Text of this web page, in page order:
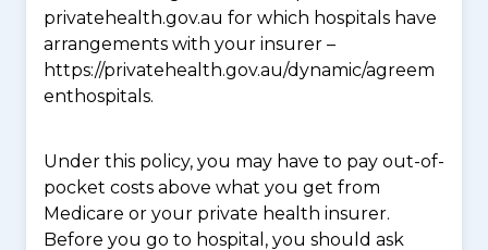
privatehealth.gov.au for which hospitals have
arrangements with your insurer –
https://privatehealth.gov.au/dynamic/agreem
enthospitals.
Under this policy, you may have to pay out-of-
pocket costs above what you get from
Medicare or your private health insurer.
Before you go to hospital, you should ask